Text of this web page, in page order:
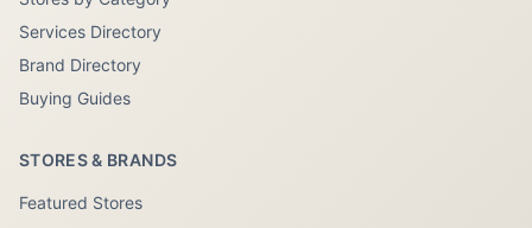
Services Directory
Brand Directory
Buying Guides
STORES & BRANDS
Featured Stores